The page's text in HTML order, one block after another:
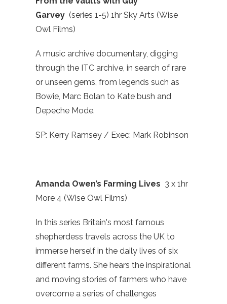
Garvey (series 1-5) 1hr Sky Arts (Wise
Owl Films)
A music archive documentary, digging
through the ITC archive, in search of rare
or unseen gems, from legends such as
Bowie, Marc Bolan to Kate bush and
Depeche Mode.
SP: Kerry Ramsey / Exec: Mark Robinson
Amanda Owen’s Farming Lives 3 x 1hr
More 4 (Wise Owl Films)
In this series Britain's most famous
shepherdess travels across the UK to
immerse herself in the daily lives of six
different farms. She hears the inspirational
and moving stories of farmers who have
overcome a series of challenges